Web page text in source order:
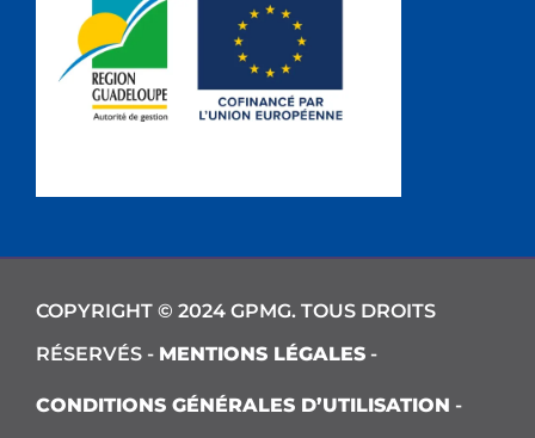
COPYRIGHT © 2024 GPMG. TOUS DROITS
RÉSERVÉS - MENTIONS LÉGALES -
CONDITIONS GÉNÉRALES D’UTILISATION -